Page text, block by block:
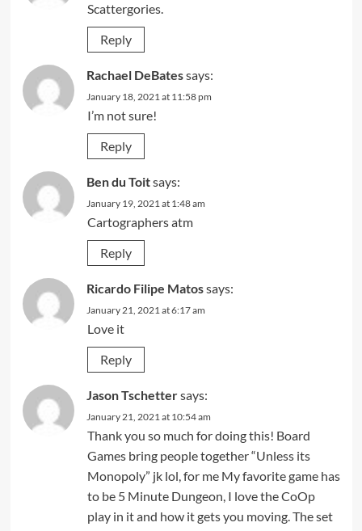
Scattergories.
Reply
Rachael DeBatessays:
January 18, 2021 at 11:58 pm
I’m not sure!
Reply
Ben du Toitsays:
January 19, 2021 at 1:48 am
Cartographers atm
Reply
Ricardo Filipe Matossays:
January 21, 2021 at 6:17 am
Love it
Reply
Jason Tschettersays:
January 21, 2021 at 10:54 am
Thank you so much for doing this! Board
Games bring people together “Unless its
Monopoly” jk lol, for me My favorite game has
to be 5 Minute Dungeon, I love the CoOp
play in it and how it gets you moving. The set